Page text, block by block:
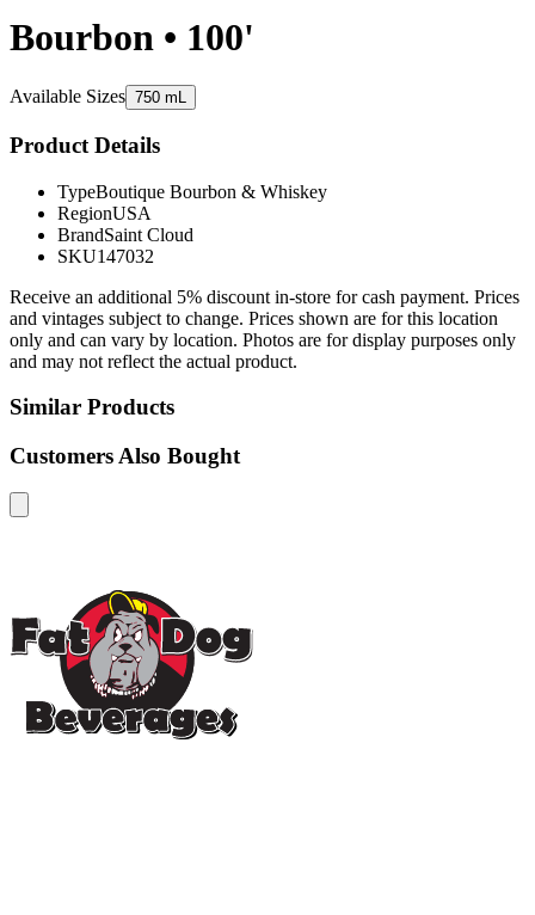
Bourbon • 100'
Available Sizes 750 mL
Product Details
TypeBoutique Bourbon & Whiskey
RegionUSA
BrandSaint Cloud
SKU147032
Receive an additional 5% discount in-store for cash payment. Prices
and vintages subject to change. Prices shown are for this location
only and can vary by location. Photos are for display purposes only
and may not reflect the actual product.
Similar Products
Customers Also Bought